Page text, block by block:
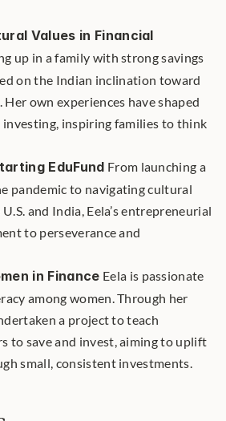
Values in Financial
up in a family with strong savings
on the Indian inclination toward
own experiences have shaped
investing, inspiring families to think
EduFund From launching a
pandemic to navigating cultural
and India, Eela’s entrepreneurial
to perseverance and
in Finance Eela is passionate
among women. Through her
a project to teach
to save and invest, aiming to uplift
small, consistent investments.